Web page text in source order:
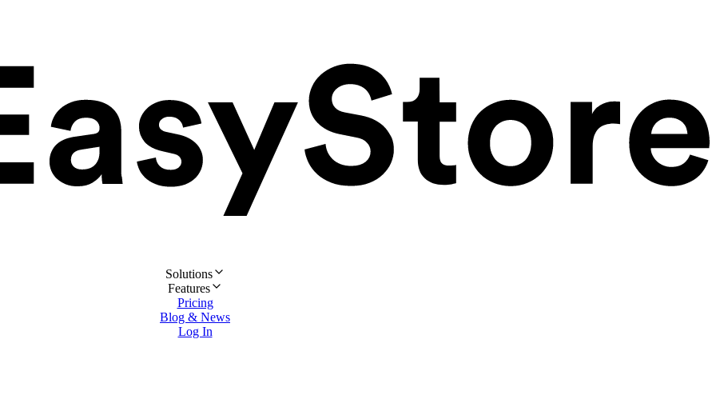
Solutions
Features
Pricing
Blog & News
Log In